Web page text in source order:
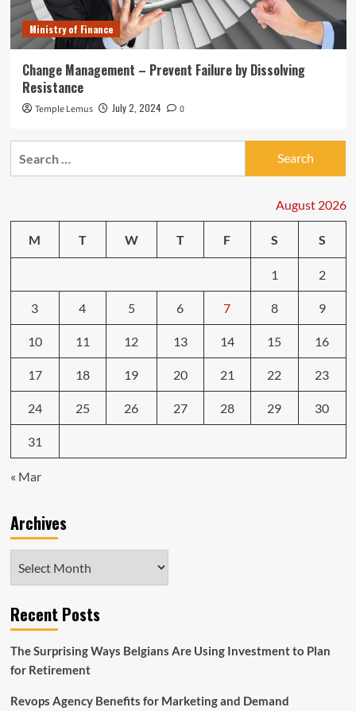
Ministry of Finance
Change Management – Prevent Failure by Dissolving
Resistance
Temple Lemus July 2, 2024 0
August 2026
M T W T F S S
1 2
3 4 5 6 7 8 9
10 11 12 13 14 15 16
17 18 19 20 21 22 23
24 25 26 27 28 29 30
31
« Mar
Archives
Recent Posts
The Surprising Ways Belgians Are Using Investment to Plan
for Retirement
Revops Agency Benefits for Marketing and Demand